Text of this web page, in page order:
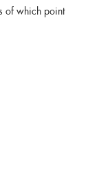
of which point